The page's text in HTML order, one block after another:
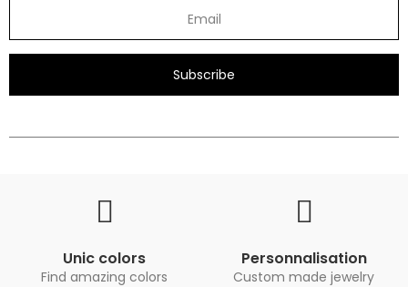
Subscribe
Unic colors
Find amazing colors
Personnalisation
Custom made jewelry